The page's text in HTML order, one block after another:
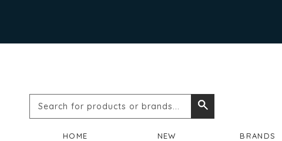
Search
HOME NEW BRANDS